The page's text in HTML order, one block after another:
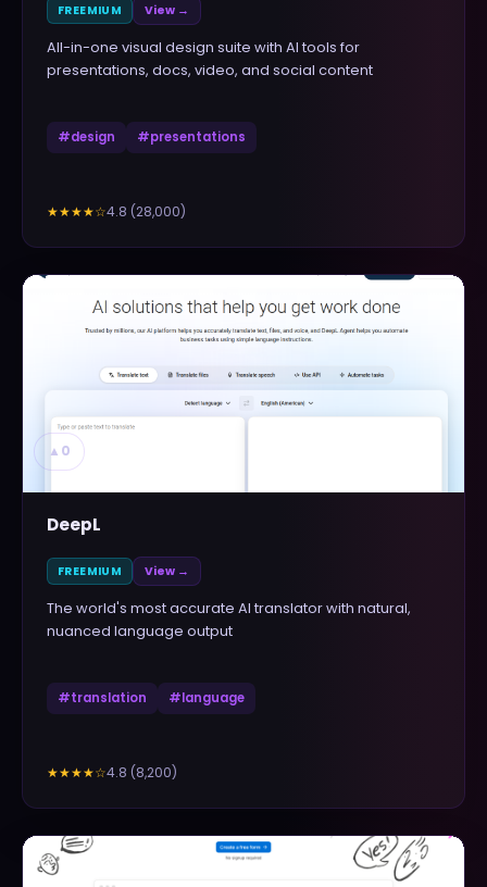
FREEMIUM View →
All-in-one visual design suite with AI tools for
presentations, docs, video, and social content
#design #presentations
★★★★☆4.8 (28,000)
▲ 0
DeepL
FREEMIUM View →
The world's most accurate AI translator with natural,
nuanced language output
#translation #language
★★★★☆4.8 (8,200)